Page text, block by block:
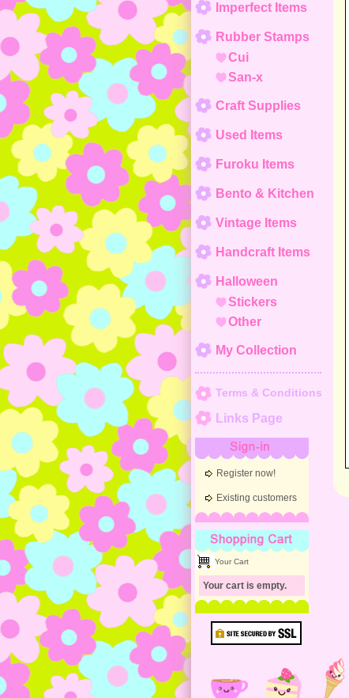
Imperfect Items
Rubber Stamps
Cui
San-x
Craft Supplies
Used Items
Furoku Items
Bento & Kitchen
Vintage Items
Handcraft Items
Halloween
Stickers
Other
My Collection
Terms & Conditions
Links Page
Register now!
Existing customers
Shopping Cart
Your Cart
Your cart is empty.